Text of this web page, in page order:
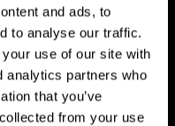
and ads, to
to analyse our traffic.
use of our site with
analytics partners who
that you’ve
from your use